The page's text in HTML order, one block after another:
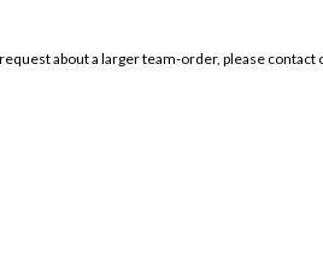
about a larger team-order, please